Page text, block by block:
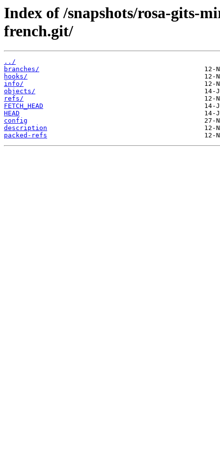
Index of /snapshots/rosa-gits-
french.git/
../
branches/
hooks/
info/
objects/
refs/
FETCH_HEAD
HEAD
config
description
packed-refs